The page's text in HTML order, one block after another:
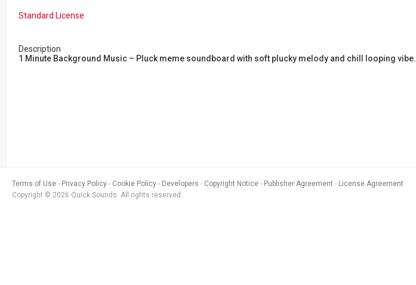
Standard License
Description
1 Minute Background Music – Pluck meme soundboard with soft plucky melody and chill looping vibe.
Terms of Use Privacy Policy Cookie Policy Developers Copyright Notice Publisher Agreement
License Agreement
Copyright © 2026 Quick Sounds. All rights reserved.